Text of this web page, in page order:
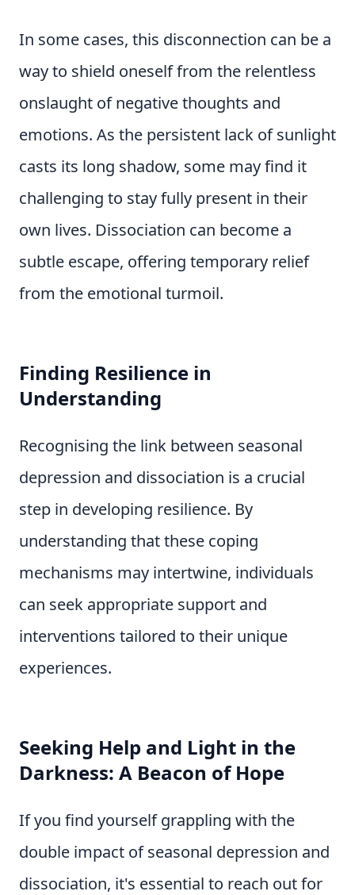
In some cases, this disconnection can be a
way to shield oneself from the relentless
onslaught of negative thoughts and
emotions. As the persistent lack of sunlight
casts its long shadow, some may find it
challenging to stay fully present in their
own lives. Dissociation can become a
subtle escape, offering temporary relief
from the emotional turmoil.
Finding Resilience in
Understanding
Recognising the link between seasonal
depression and dissociation is a crucial
step in developing resilience. By
understanding that these coping
mechanisms may intertwine, individuals
can seek appropriate support and
interventions tailored to their unique
experiences.
Seeking Help and Light in the
Darkness: A Beacon of Hope
If you find yourself grappling with the
double impact of seasonal depression and
dissociation, it's essential to reach out for